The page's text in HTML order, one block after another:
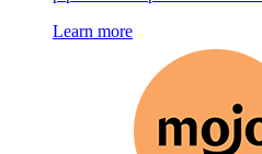
Learn more